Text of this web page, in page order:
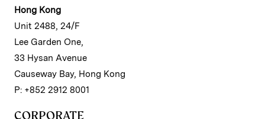
Hong Kong
Unit 2488, 24/F
Lee Garden One,
33 Hysan Avenue
Causeway Bay, Hong Kong
P: +852 2912 8001
CORPORATE